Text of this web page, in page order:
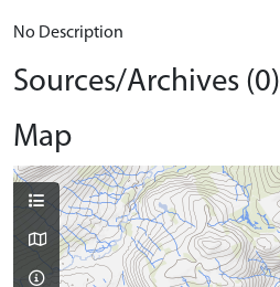
No Description
Sources/Archives (0)
Map